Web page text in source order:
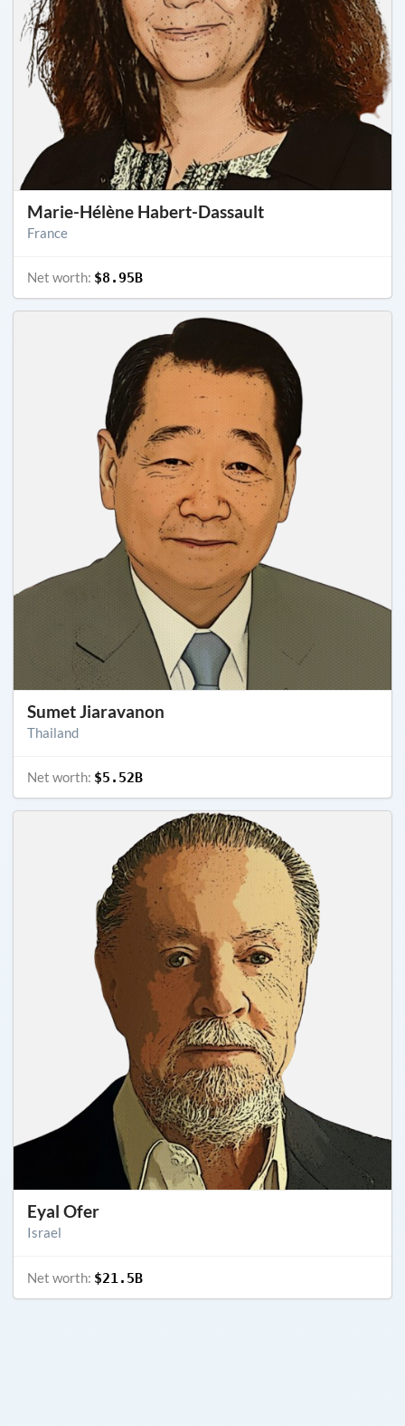
Marie-Hélène Habert-Dassault
France
Net worth: $8.95B
Sumet Jiaravanon
Thailand
Net worth: $5.52B
Eyal Ofer
Israel
Net worth: $21.5B